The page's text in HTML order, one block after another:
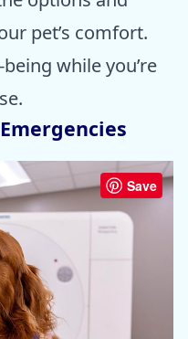
pet’s comfort.
while you’re
Save